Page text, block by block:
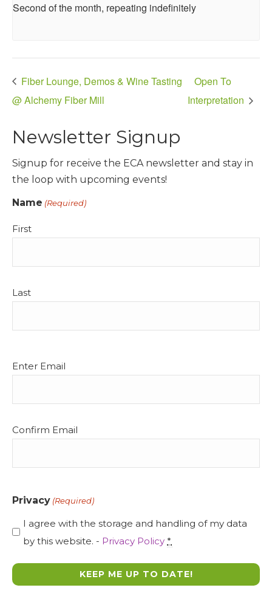
Second of the month, repeating indefinitely
Fiber Lounge, Demos & Wine Tasting
@ Alchemy Fiber Mill
Open To
Interpretation
Newsletter Signup
Signup for receive the ECA newsletter and stay in
the loop with upcoming events!
Name (Required)
First
Last
Email
Enter Email
Confirm Email
Privacy (Required)
I agree with the storage and handling of my data
by this website. - Privacy Policy *